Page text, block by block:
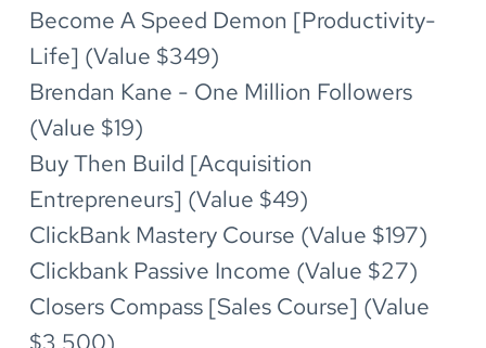
Become A Speed Demon [Productivity-
Life] (Value $349)
Brendan Kane - One Million Followers
(Value $19)
Buy Then Build [Acquisition
Entrepreneurs] (Value $49)
ClickBank Mastery Course (Value $197)
Clickbank Passive Income (Value $27)
Closers Compass [Sales Course] (Value
$3,500)